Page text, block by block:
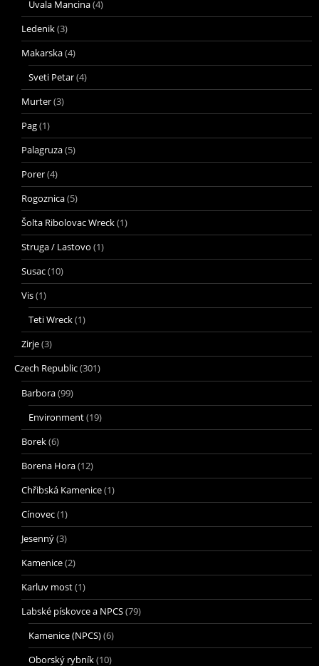
Uvala Mancina(4)
Ledenik(3)
Makarska(4)
Sveti Petar(4)
Murter(3)
Pag(1)
Palagruza(5)
Porer(4)
Rogoznica(5)
Šolta Ribolovac Wreck(1)
Struga / Lastovo (1)
Susac(10)
Vis(1)
Teti Wreck(1)
Zirje(3)
Czech Republic(301)
Barbora(99)
Environment(19)
Borek(6)
Borena Hora(12)
Chřibská Kamenice(1)
Cínovec(1)
Jesenný(3)
Kamenice(2)
Karluv most(1)
Labské pískovce a NPCS(79)
Kamenice (NPCS)(6)
Oborský rybník(10)